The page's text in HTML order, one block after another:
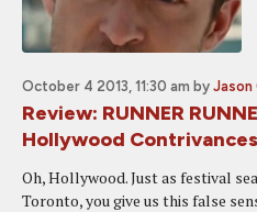
October 4 2013, 11:30 am by Jason
Review: RUNNER
Hollywood Contrivances
Oh, Hollywood. Just as festival
Toronto, you give us this false